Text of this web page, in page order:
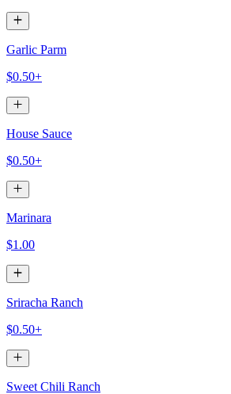
Garlic Parm
$0.50+
House Sauce
$0.50+
Marinara
$1.00
Sriracha Ranch
$0.50+
Sweet Chili Ranch